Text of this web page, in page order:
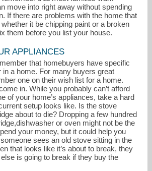
move into right away without spending
If there are problems with the home that
it be chipping paint or a broken
them before you list your house.
APPLIANCES
that homebuyers have specific
in a home. For many buyers great
one on their wish list for a home.
in. While you probably can’t afford
of your home’s appliances, take a hard
setup looks like. Is the stove
about to die? Dropping a few hundred
or oven might not be the
your money, but it could help you
sees an old stove sitting in the
that looks like it’s about to break, they
is going to break if they buy the